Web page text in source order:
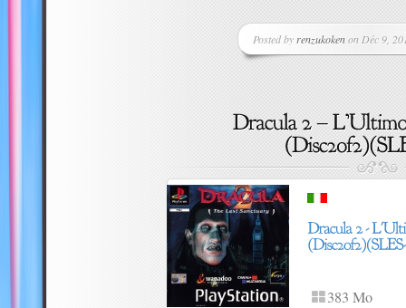
Posted by renzukokenon Déc 9,
383 Mo